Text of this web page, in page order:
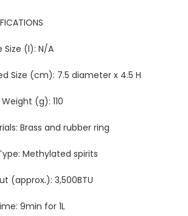
Size (l): N/A
Size (cm): 7.5 diameter x 4.5 H
(g): 110
Brass and rubber ring
Methylated spirits
(approx.): 3,500BTU
9min for 1L